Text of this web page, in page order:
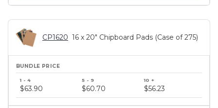
CP1620 16 x 20" Chipboard Pads (Case of 275)
price
tiers
$63.90 $60.70 $56.23